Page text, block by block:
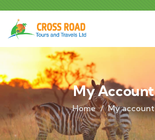
My Account
Home My account